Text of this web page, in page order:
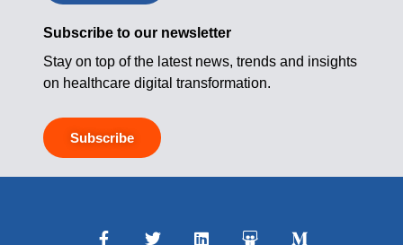
Subscribe to our newsletter
Stay on top of the latest news, trends and insights
on healthcare digital transformation.
Subscribe